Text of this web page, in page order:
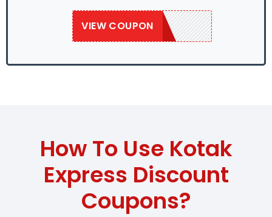
VIEW COUPON
SAVE50
How To Use Kotak
Express Discount
Coupons?